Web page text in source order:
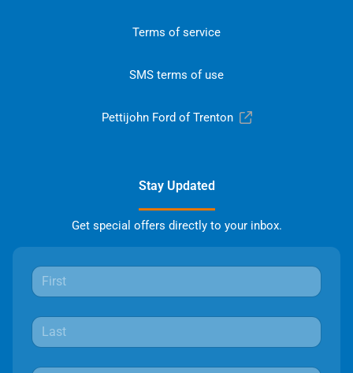
Terms of service
SMS terms of use
Pettijohn Ford of Trenton
Stay Updated
Get special offers directly to your inbox.